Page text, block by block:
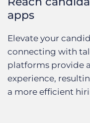
apps
Elevate your
connecting with
platforms provide
experience,
a more efficient